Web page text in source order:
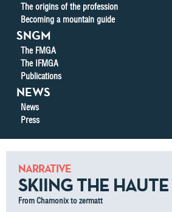
The origins of the profession
Becoming a mountain guide
SNGM
The FMGA
The IFMGA
Publications
NEWS
News
Press
NARRATIVE
SKIING THE
From Chamonix to zermatt